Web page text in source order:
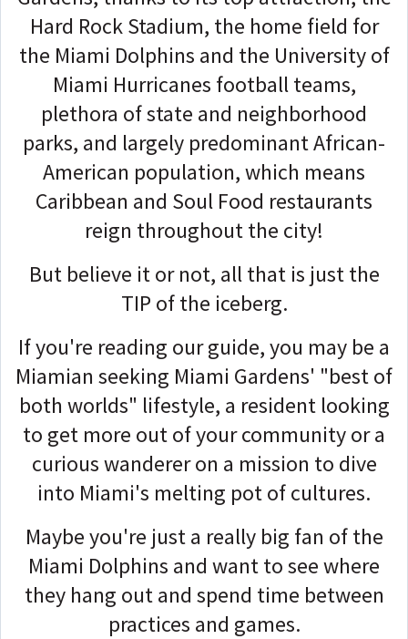
Hard Rock Stadium, the home field for
the Miami Dolphins and the University of
Miami Hurricanes football teams,
plethora of state and neighborhood
parks, and largely predominant African-
American population, which means
Caribbean and Soul Food restaurants
reign throughout the city!
But believe it or not, all that is just the
TIP of the iceberg.
If you're reading our guide, you may be a
Miamian seeking Miami Gardens' "best of
both worlds" lifestyle, a resident looking
to get more out of your community or a
curious wanderer on a mission to dive
into Miami's melting pot of cultures.
Maybe you're just a really big fan of the
Miami Dolphins and want to see where
they hang out and spend time between
practices and games.